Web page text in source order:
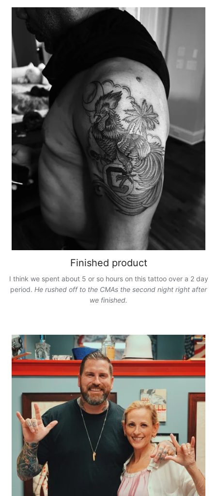
Finished product
I think we spent about 5 or so hours on this tattoo over a 2 day
period. He rushed off to the CMAs the second night right after
we finished.